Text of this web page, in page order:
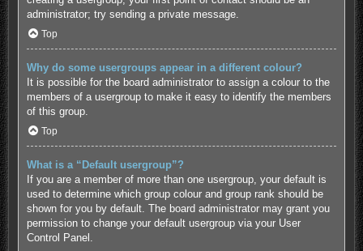
administrator; try sending a private message.
Top
Why do some usergroups appear in a different colour?
It is possible for the board administrator to assign a colour to the
members of a usergroup to make it easy to identify the members
of this group.
Top
What is a “Default usergroup”?
If you are a member of more than one usergroup, your default is
used to determine which group colour and group rank should be
shown for you by default. The board administrator may grant you
permission to change your default usergroup via your User
Control Panel.